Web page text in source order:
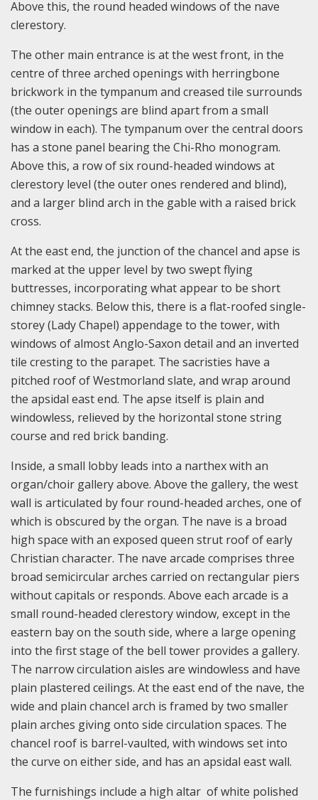
Above this, the round headed windows of the nave
clerestory.
The other main entrance is at the west front, in the
centre of three arched openings with herringbone
brickwork in the tympanum and creased tile surrounds
(the outer openings are blind apart from a small
window in each). The tympanum over the central doors
has a stone panel bearing the Chi-Rho monogram.
Above this, a row of six round-headed windows at
clerestory level (the outer ones rendered and blind),
and a larger blind arch in the gable with a raised brick
cross.
At the east end, the junction of the chancel and apse is
marked at the upper level by two swept flying
buttresses, incorporating what appear to be short
chimney stacks. Below this, there is a flat-roofed single-
storey (Lady Chapel) appendage to the tower, with
windows of almost Anglo-Saxon detail and an inverted
tile cresting to the parapet. The sacristies have a
pitched roof of Westmorland slate, and wrap around
the apsidal east end. The apse itself is plain and
windowless, relieved by the horizontal stone string
course and red brick banding.
Inside, a small lobby leads into a narthex with an
organ/choir gallery above. Above the gallery, the west
wall is articulated by four round-headed arches, one of
which is obscured by the organ. The nave is a broad
high space with an exposed queen strut roof of early
Christian character. The nave arcade comprises three
broad semicircular arches carried on rectangular piers
without capitals or responds. Above each arcade is a
small round-headed clerestory window, except in the
eastern bay on the south side, where a large opening
into the first stage of the bell tower provides a gallery.
The narrow circulation aisles are windowless and have
plain plastered ceilings. At the east end of the nave, the
wide and plain chancel arch is framed by two smaller
plain arches giving onto side circulation spaces. The
chancel roof is barrel-vaulted, with windows set into
the curve on either side, and has an apsidal east wall.
The furnishings include a high altar of white polished